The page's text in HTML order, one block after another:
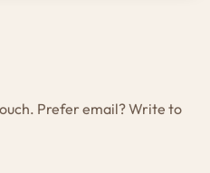
Prefer email? Write to